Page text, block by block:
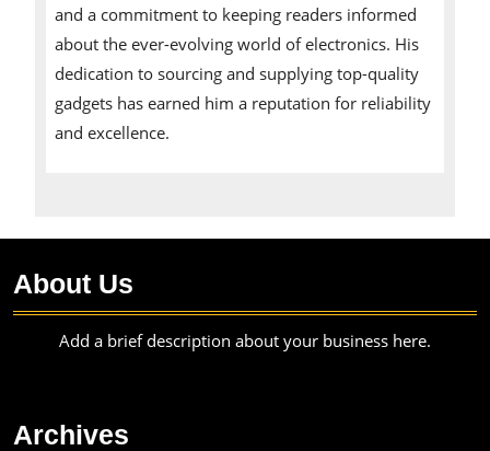
and a commitment to keeping readers informed
about the ever-evolving world of electronics. His
dedication to sourcing and supplying top-quality
gadgets has earned him a reputation for reliability
and excellence.
About Us
Add a brief description about your business here.
Archives